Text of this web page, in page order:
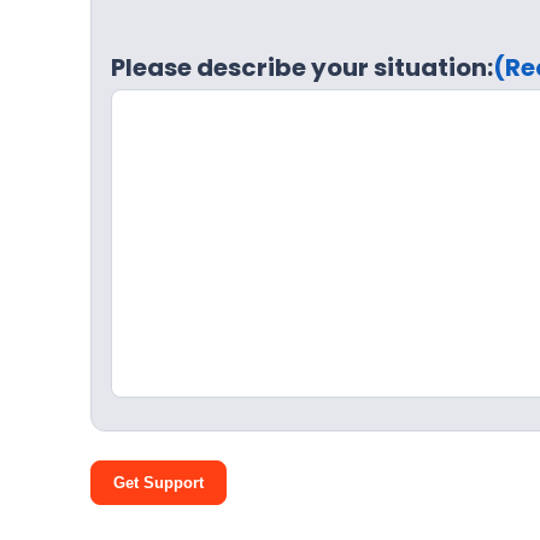
Please describe your situation:
Get Support